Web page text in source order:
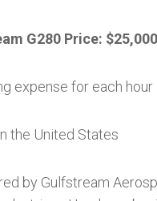
G280 Price:
expense for each hour
the United States
by Gulfstream